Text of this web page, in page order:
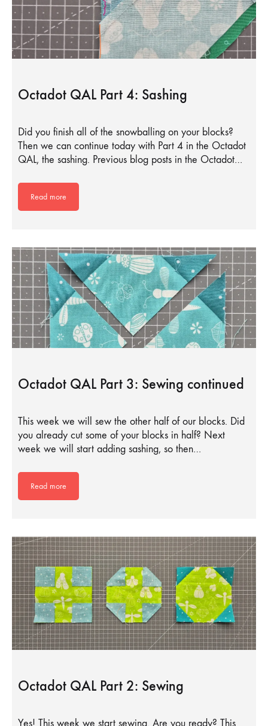
Octadot QAL Part 4: Sashing
Did you finish all of the snowballing on your blocks?
Then we can continue today with Part 4 in the Octadot
QAL, the sashing. Previous blog posts in the Octadot…
Read more
Octadot QAL Part 3: Sewing continued
This week we will sew the other half of our blocks. Did
you already cut some of your blocks in half? Next
week we will start adding sashing, so then…
Read more
Octadot QAL Part 2: Sewing
Yes! This week we start sewing. Are you ready? This